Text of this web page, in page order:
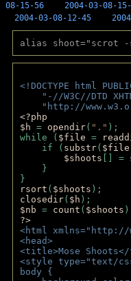
08-15-56
2004-03-08-
2004-03-08-12-45
alias shoot="scrot -s
<!DOCTYPE html
"-//W3C//DTD
"http://
<?php
$h = opendir( "." );
while ( $file =
if ( substr( $file
$shoots [] =
}
}
rsort ( $shoots );
closedir( $h );
$nb = count ( $shoots
?>
<html xmlns="http://
<head>
<title>Mose
<style type="text/
body {